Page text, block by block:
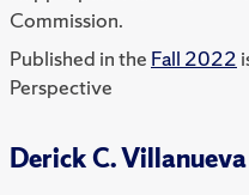
Commission.
Published in the Fall 2022
Perspective
Derick C.